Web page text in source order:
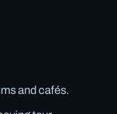
and cafés.